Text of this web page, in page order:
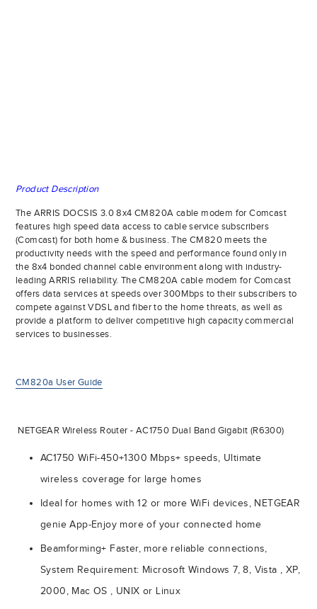
Product Description
The ARRIS DOCSIS 3.0 8x4 CM820A cable modem for Comcast
features high speed data access to cable service subscribers
(Comcast) for both home & business. The CM820 meets the
productivity needs with the speed and performance found only in
the 8x4 bonded channel cable environment along with industry-
leading ARRIS reliability. The CM820A cable modem for Comcast
offers data services at speeds over 300Mbps to their subscribers to
compete against VDSL and fiber to the home threats, as well as
provide a platform to deliver competitive high capacity commercial
services to businesses.
CM820a User Guide
NETGEAR Wireless Router - AC1750 Dual Band Gigabit (R6300)
AC1750 WiFi-450+1300 Mbps+ speeds, Ultimate
wireless coverage for large homes
Ideal for homes with 12 or more WiFi devices, NETGEAR
genie App-Enjoy more of your connected home
Beamforming+ Faster, more reliable connections,
System Requirement: Microsoft Windows 7, 8, Vista , XP,
2000, Mac OS , UNIX or Linux